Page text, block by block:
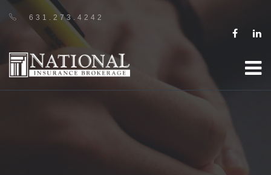
631.273.4242